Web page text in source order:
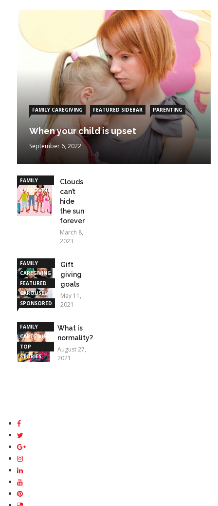
FAMILY CAREGIVING FEATURED SIDEBAR PARENTING
When your child is upset
September 6, 2022
FAMILY
CAREGIVING
Clouds
can’t
hide
the sun
forever
March 8,
2023
FAMILY
CAREGIVING
FEATURED
CAROUSEL
SPONSORED
Gift
giving
goals
May 11,
2021
FAMILY
CAREGIVING
TOP
STORIES
What is
normality?
August 27,
2021